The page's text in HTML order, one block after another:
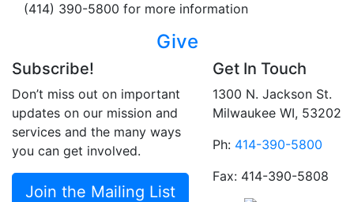
(414) 390-5800 for more information
Give
Subscribe!
Don’t miss out on important
updates on our mission and
services and the many ways
you can get involved.
Join the Mailing List
Get In Touch
1300 N. Jackson St.
Milwaukee WI, 53202
Ph: 414-390-5800
Fax: 414-390-5808